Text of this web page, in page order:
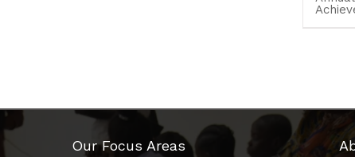
Our Focus Areas